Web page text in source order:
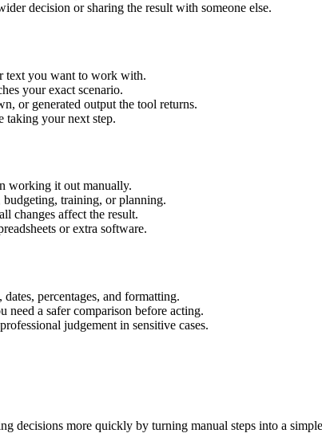
decision or sharing the result with someone else.
text you want to work with.
your exact scenario.
or generated output the tool returns.
taking your next step.
working it out manually.
training, or planning.
changes affect the result.
or extra software.
percentages, and formatting.
a safer comparison before acting.
judgement in sensitive cases.
decisions more quickly by turning manual steps into a